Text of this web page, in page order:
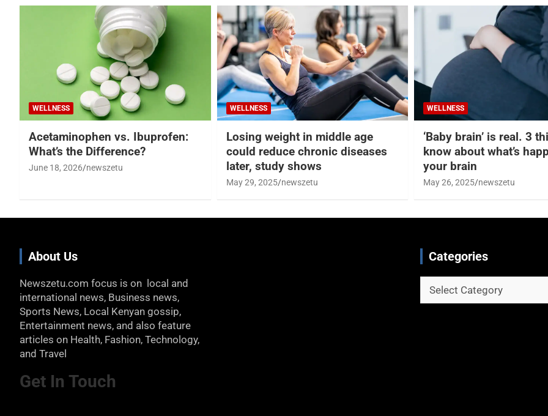
WELLNESS
Acetaminophen vs. Ibuprofen:
What’s the Difference?
June 18, 2026 newszetu
WELLNESS
Losing weight in middle age
could reduce chronic diseases
later, study shows
May 29, 2025 newszetu
WELLNESS
‘Baby brain’ is real. 3
know about what’s
your brain
May 26, 2025 newszetu
About Us
Newszetu.com focus is on local and
international news, Business news,
Sports News, Local Kenyan gossip,
Entertainment news, and also feature
articles on Health, Fashion, Technology,
and Travel
Get In Touch
Categories